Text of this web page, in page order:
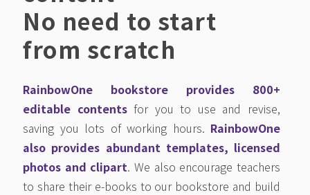
No need to start
from scratch
RainbowOne bookstore provides 800+
editable contentsfor you to use and revise,
saving you lots of working hours. RainbowOne
also provides abundant templates, licensed
photos and clipart. We also encourage teachers
to share their e-books to our bookstore and build